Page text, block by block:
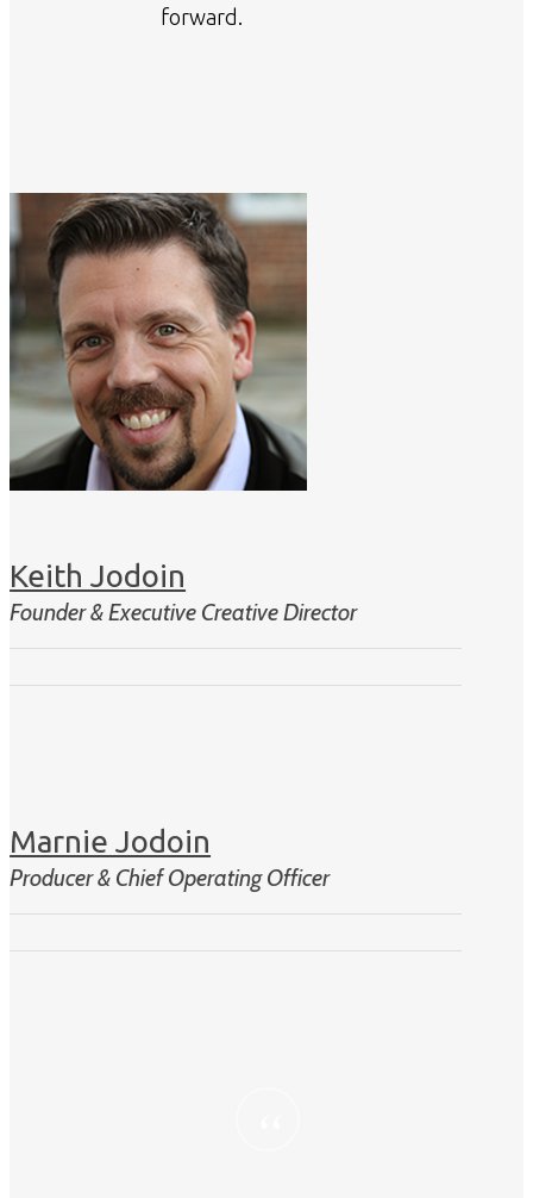
forward.
Keith Jodoin
Founder & Executive Creative Director
Marnie Jodoin
Producer & Chief Operating Officer